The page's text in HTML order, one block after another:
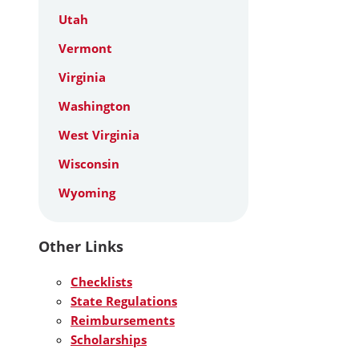
Utah
Vermont
Virginia
Washington
West Virginia
Wisconsin
Wyoming
Other Links
Checklists
State Regulations
Reimbursements
Scholarships